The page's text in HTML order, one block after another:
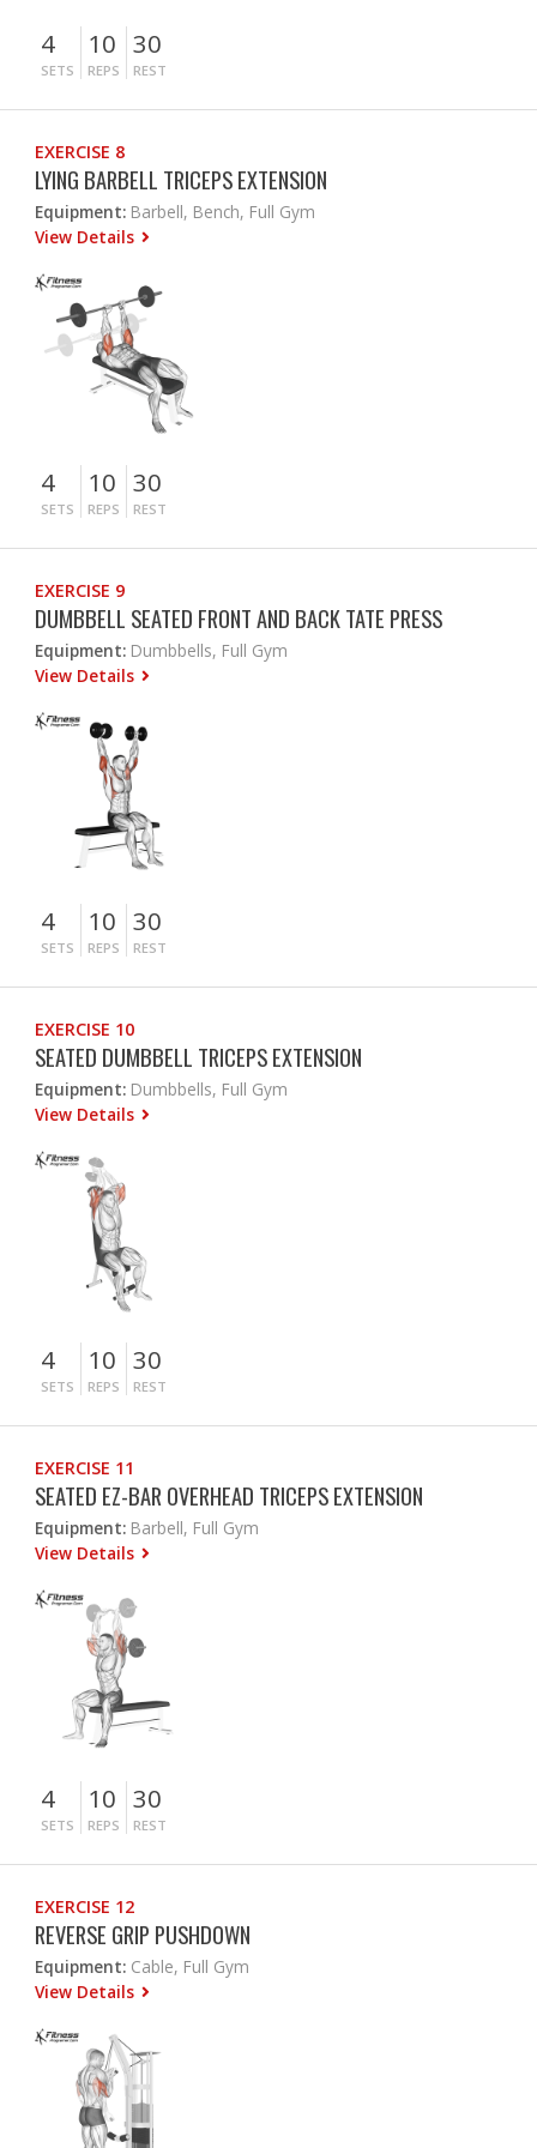
4
SETS
10
REPS
30
REST
EXERCISE 8
LYING BARBELL TRICEPS EXTENSION
Equipment: Barbell, Bench, Full Gym
View Details
4
SETS
10
REPS
30
REST
EXERCISE 9
DUMBBELL SEATED FRONT AND BACK TATE PRESS
Equipment: Dumbbells, Full Gym
View Details
4
SETS
10
REPS
30
REST
EXERCISE 10
SEATED DUMBBELL TRICEPS EXTENSION
Equipment: Dumbbells, Full Gym
View Details
4
SETS
10
REPS
30
REST
EXERCISE 11
SEATED EZ-BAR OVERHEAD TRICEPS EXTENSION
Equipment: Barbell, Full Gym
View Details
4
SETS
10
REPS
30
REST
EXERCISE 12
REVERSE GRIP PUSHDOWN
Equipment: Cable, Full Gym
View Details